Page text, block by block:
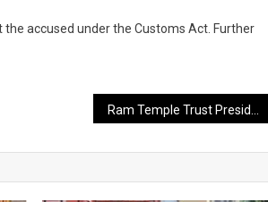
accused under the Customs Act. Further